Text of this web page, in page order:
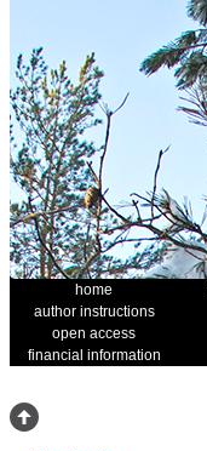
home
author instructions
open access
financial information